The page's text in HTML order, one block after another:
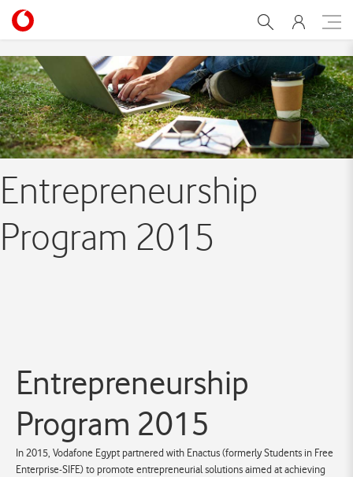
Entrepreneurship
Entrepreneurship
Program 2015
Entrepreneurship
Program 2015
In 2015, Vodafone Egypt partnered with Enactus (formerly Students in Free
Enterprise-SIFE) to promote entrepreneurial solutions aimed at achieving